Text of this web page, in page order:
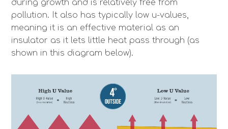
during growth and is relatively free from
pollution. It also has typically low u-values,
meaning it is an effective material as an
insulator as it lets little heat pass through (as
shown in this diagram below).